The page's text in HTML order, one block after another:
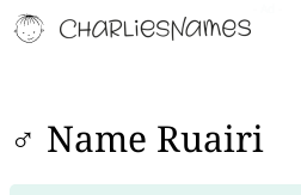
♂ Name Ruairi